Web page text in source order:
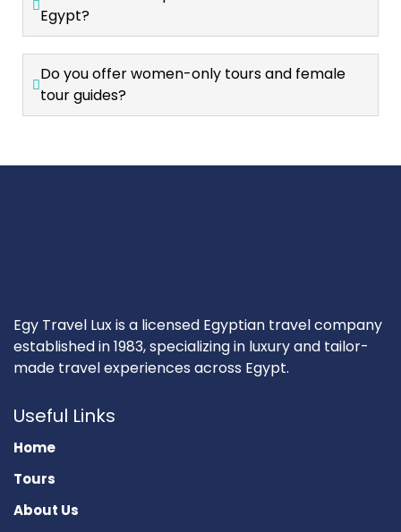
Egypt?
Do you offer women-only tours and female
tour guides?
Egy Travel Lux is a licensed Egyptian travel company
established in 1983, specializing in luxury and tailor-
made travel experiences across Egypt.
Useful Links
Home
Tours
About Us